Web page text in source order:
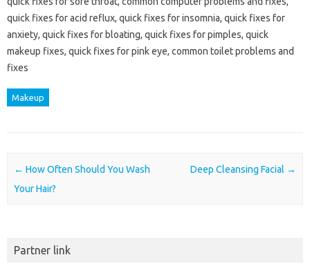
quick fixes for acid reflux, quick fixes for insomnia, quick fixes for
anxiety, quick fixes for bloating, quick fixes for pimples, quick
makeup fixes, quick fixes for pink eye, common toilet problems and
fixes
Makeup
Post navigation
← How Often Should You Wash
Your Hair?
Deep Cleansing Facial →
Partner link